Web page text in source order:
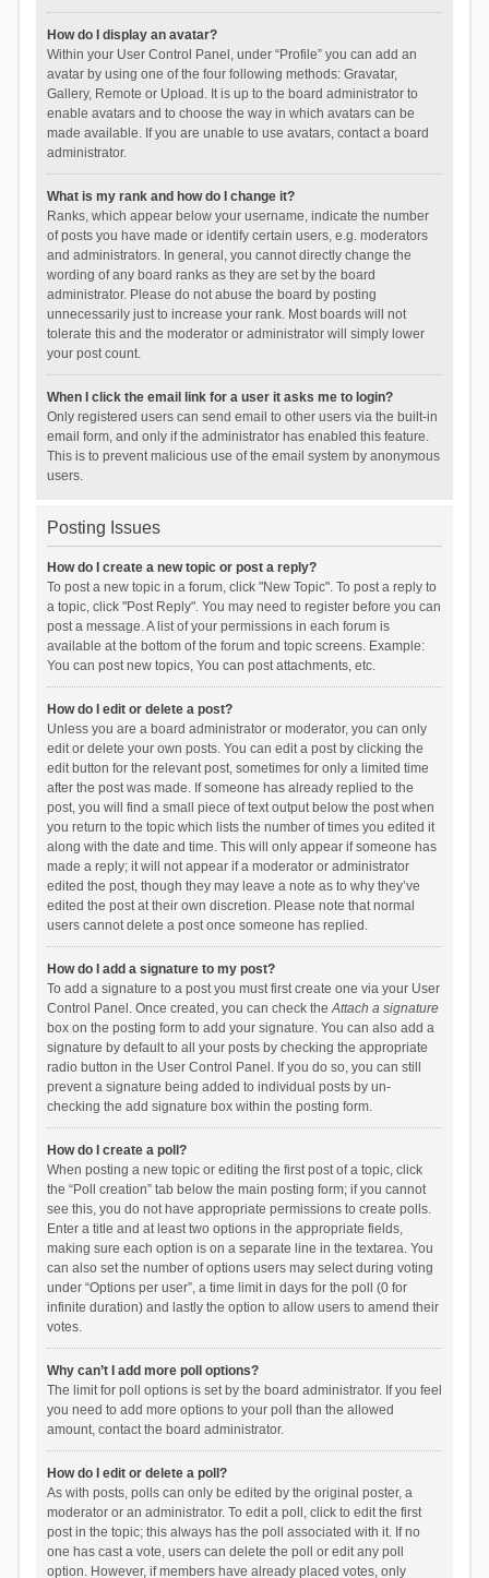
How do I display an avatar?
Within your User Control Panel, under “Profile” you can add an
avatar by using one of the four following methods: Gravatar,
Gallery, Remote or Upload. It is up to the board administrator to
enable avatars and to choose the way in which avatars can be
made available. If you are unable to use avatars, contact a board
administrator.
What is my rank and how do I change it?
Ranks, which appear below your username, indicate the number
of posts you have made or identify certain users, e.g. moderators
and administrators. In general, you cannot directly change the
wording of any board ranks as they are set by the board
administrator. Please do not abuse the board by posting
unnecessarily just to increase your rank. Most boards will not
tolerate this and the moderator or administrator will simply lower
your post count.
When I click the email link for a user it asks me to login?
Only registered users can send email to other users via the built-in
email form, and only if the administrator has enabled this feature.
This is to prevent malicious use of the email system by anonymous
users.
Posting Issues
How do I create a new topic or post a reply?
To post a new topic in a forum, click "New Topic". To post a reply to
a topic, click "Post Reply". You may need to register before you can
post a message. A list of your permissions in each forum is
available at the bottom of the forum and topic screens. Example:
You can post new topics, You can post attachments, etc.
How do I edit or delete a post?
Unless you are a board administrator or moderator, you can only
edit or delete your own posts. You can edit a post by clicking the
edit button for the relevant post, sometimes for only a limited time
after the post was made. If someone has already replied to the
post, you will find a small piece of text output below the post when
you return to the topic which lists the number of times you edited it
along with the date and time. This will only appear if someone has
made a reply; it will not appear if a moderator or administrator
edited the post, though they may leave a note as to why they’ve
edited the post at their own discretion. Please note that normal
users cannot delete a post once someone has replied.
How do I add a signature to my post?
To add a signature to a post you must first create one via your User
Control Panel. Once created, you can check theAttach a signature
box on the posting form to add your signature. You can also add a
signature by default to all your posts by checking the appropriate
radio button in the User Control Panel. If you do so, you can still
prevent a signature being added to individual posts by un-
checking the add signature box within the posting form.
How do I create a poll?
When posting a new topic or editing the first post of a topic, click
the “Poll creation” tab below the main posting form; if you cannot
see this, you do not have appropriate permissions to create polls.
Enter a title and at least two options in the appropriate fields,
making sure each option is on a separate line in the textarea. You
can also set the number of options users may select during voting
under “Options per user”, a time limit in days for the poll (0 for
infinite duration) and lastly the option to allow users to amend their
votes.
Why can’t I add more poll options?
The limit for poll options is set by the board administrator. If you feel
you need to add more options to your poll than the allowed
amount, contact the board administrator.
How do I edit or delete a poll?
As with posts, polls can only be edited by the original poster, a
moderator or an administrator. To edit a poll, click to edit the first
post in the topic; this always has the poll associated with it. If no
one has cast a vote, users can delete the poll or edit any poll
option. However, if members have already placed votes, only